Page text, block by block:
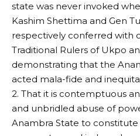
state was never invoked
Kashim Shettima and Gen
respectively conferred with
Traditional Rulers of Ukpo
demonstrating that the
acted mala-fide and
2. That it is contemptuous
and unbridled abuse of
Anambra State to